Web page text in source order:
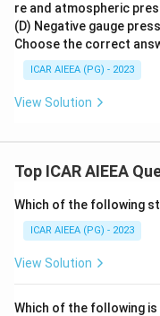
re and atmospheric
(D) Negative gauge
Choose the correct
ICAR AIEEA (PG) - 2023
View Solution
Top ICAR AIEEA
Which of the following
ICAR AIEEA (PG) - 2023
View Solution
Which of the following